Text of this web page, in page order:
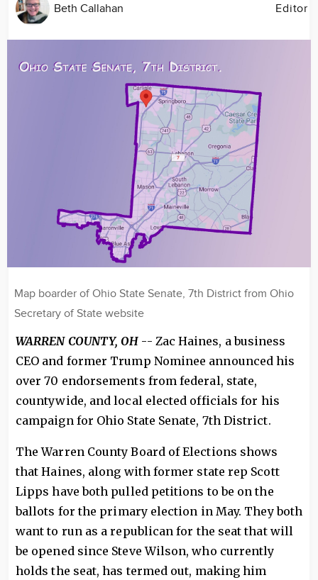
Beth Callahan Editor
Map boarder of Ohio State Senate, 7th District from Ohio
Secretary of State website
WARREN COUNTY, OH -- Zac Haines, a business
CEO and former Trump Nominee announced his
over 70 endorsements from federal, state,
countywide, and local elected officials for his
campaign for Ohio State Senate, 7th District.
The Warren County Board of Elections shows
that Haines, along with former state rep Scott
Lipps have both pulled petitions to be on the
ballots for the primary election in May. They both
want to run as a republican for the seat that will
be opened since Steve Wilson, who currently
holds the seat, has termed out, making him